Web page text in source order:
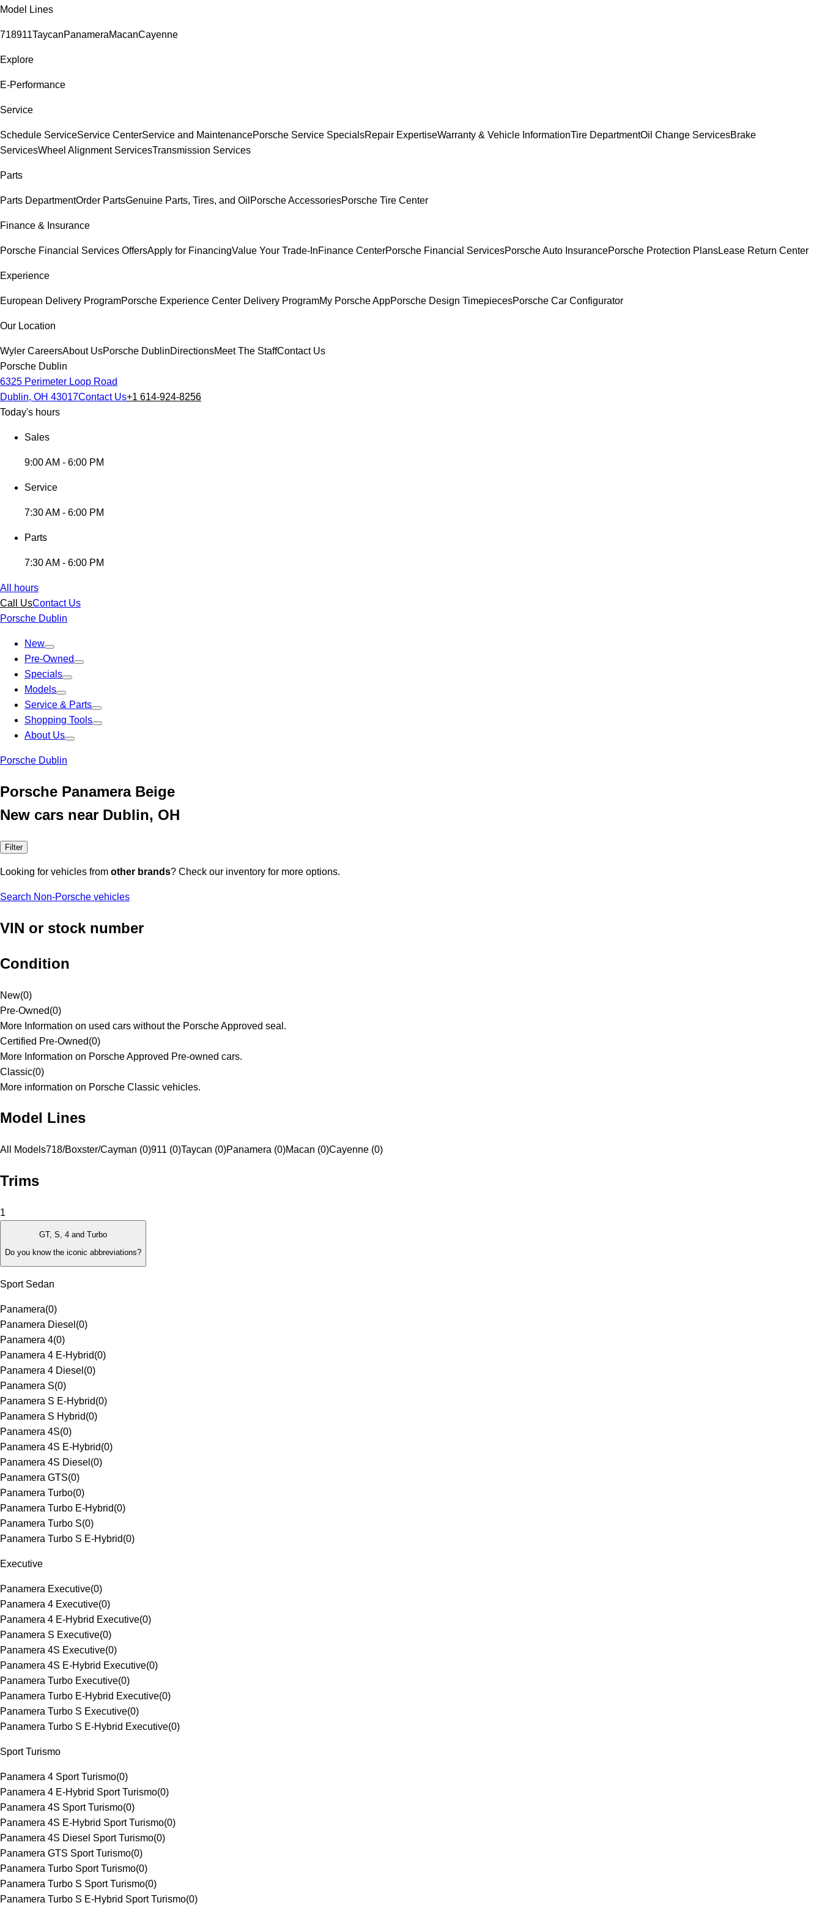
Model Lines
718911TaycanPanameraMacanCayenne
Explore
E-Performance
Service
Schedule ServiceService CenterService and MaintenancePorsche Service SpecialsRepair ExpertiseWarranty & Vehicle InformationTire DepartmentOil Change ServicesBrake
ServicesWheel Alignment ServicesTransmission Services
Parts
Parts DepartmentOrder PartsGenuine Parts, Tires, and Oil Porsche AccessoriesPorsche Tire Center
Finance & Insurance
Porsche Financial Services OffersApply for FinancingValue Your Trade-InFinance CenterPorsche Financial ServicesPorsche Auto InsurancePorsche Protection PlansLease Return Center
Experience
European Delivery ProgramPorsche Experience Center Delivery ProgramMy Porsche AppPorsche Design TimepiecesPorsche Car Configurator
Our Location
Wyler CareersAbout UsPorsche DublinDirectionsMeet The StaffContact Us
Porsche Dublin
6325 Perimeter Loop Road
Dublin, OH 43017Contact Us+1 614-924-8256
Today's hours
Sales
9:00 AM - 6:00 PM
Service
7:30 AM - 6:00 PM
Parts
7:30 AM - 6:00 PM
All hours
Call UsContact Us
Porsche Dublin
New
Pre-Owned
Specials
Models
Service & Parts
Shopping Tools
About Us
Porsche Dublin
Porsche Panamera Beige
New cars near Dublin, OH
Filter
Looking for vehicles from other brands? Check our inventory for more options.
Search Non-Porsche vehicles
VIN or stock number
Condition
New(0)
Pre-Owned(0)
More Information on used cars without the Porsche Approved seal.
Certified Pre-Owned(0)
More Information on Porsche Approved Pre-owned cars.
Classic(0)
More information on Porsche Classic vehicles.
Model Lines
All Models718/Boxster/Cayman (0)911 (0)Taycan (0)Panamera (0)Macan (0)Cayenne (0)
Trims
1
GT, S, 4 and Turbo
Do you know the iconic abbreviations?
Sport Sedan
Panamera(0)
Panamera Diesel (0)
Panamera 4(0)
Panamera 4 E-Hybrid(0)
Panamera 4 Diesel (0)
Panamera S(0)
Panamera S E-Hybrid(0)
Panamera S Hybrid(0)
Panamera 4S(0)
Panamera 4S E-Hybrid(0)
Panamera 4S Diesel (0)
Panamera GTS(0)
Panamera Turbo(0)
Panamera Turbo E-Hybrid(0)
Panamera Turbo S(0)
Panamera Turbo S E-Hybrid(0)
Executive
Panamera Executive(0)
Panamera 4 Executive(0)
Panamera 4 E-Hybrid Executive(0)
Panamera S Executive(0)
Panamera 4S Executive(0)
Panamera 4S E-Hybrid Executive(0)
Panamera Turbo Executive(0)
Panamera Turbo E-Hybrid Executive(0)
Panamera Turbo S Executive(0)
Panamera Turbo S E-Hybrid Executive(0)
Sport Turismo
Panamera 4 Sport Turismo(0)
Panamera 4 E-Hybrid Sport Turismo(0)
Panamera 4S Sport Turismo(0)
Panamera 4S E-Hybrid Sport Turismo(0)
Panamera 4S Diesel Sport Turismo(0)
Panamera GTS Sport Turismo(0)
Panamera Turbo Sport Turismo(0)
Panamera Turbo S Sport Turismo(0)
Panamera Turbo S E-Hybrid Sport Turismo(0)